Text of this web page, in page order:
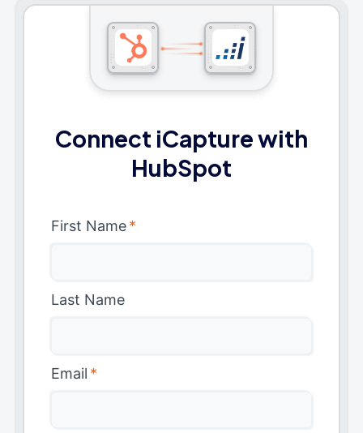
Connect iCapture with
HubSpot
First Name*
Last Name
Email *